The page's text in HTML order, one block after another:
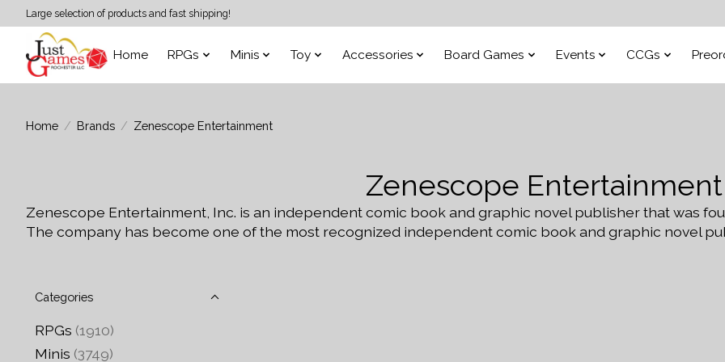
Large selection of products and fast shipping!
Home RPGs Minis Toy Accessories Board Games Events CCGs
Home / Brands / Zenescope Entertainment
Zenescope Entertainment
Zenescope Entertainment, Inc. is an independent comic book and graphic novel publisher that was
The company has become one of the most recognized independent comic book and graphic novel
Categories
RPGs (1910)
Minis (3749)